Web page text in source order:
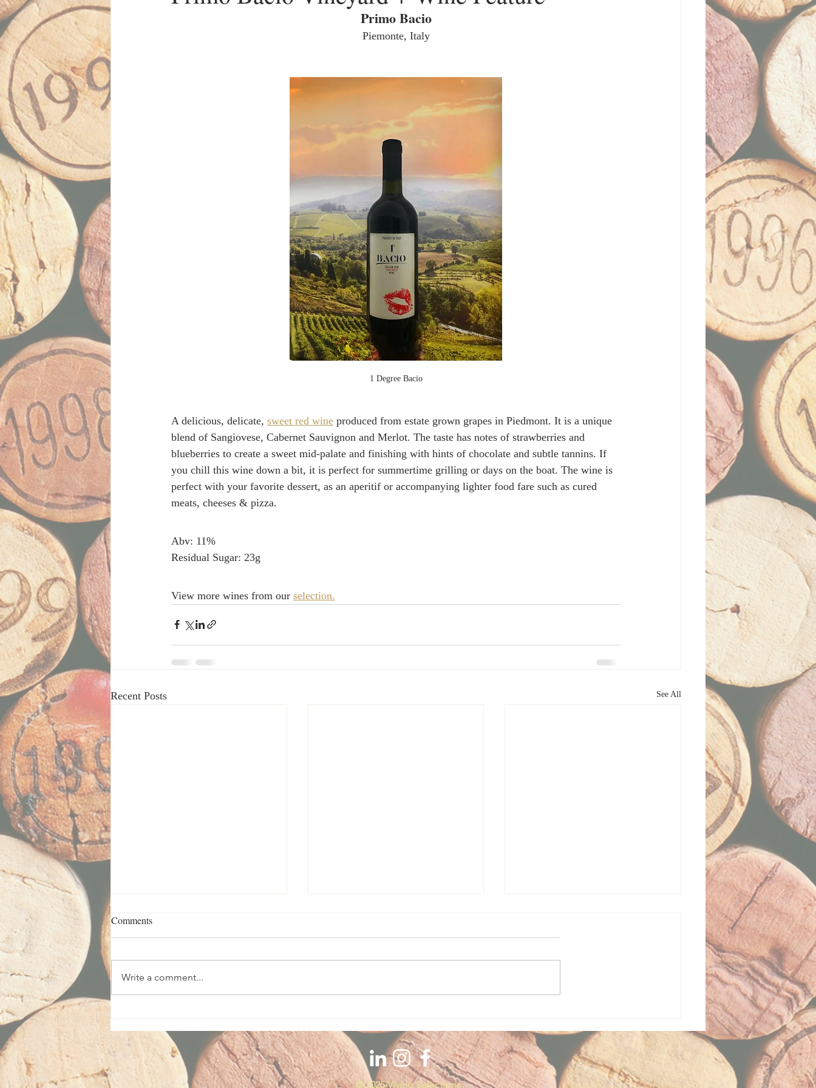
Primo Bacio
Piemonte, Italy
1 Degree Bacio
A delicious, delicate, sweet red wine produced from estate grown grapes in Piedmont. It is a unique
blend of Sangiovese, Cabernet Sauvignon and Merlot. The taste has notes of strawberries and
blueberries to create a sweet mid-palate and finishing with hints of chocolate and subtle tannins. If
you chill this wine down a bit, it is perfect for summertime grilling or days on the boat. The wine is
perfect with your favorite dessert, as an aperitif or accompanying lighter food fare such as cured
meats, cheeses & pizza.
Abv: 11%
Residual Sugar: 23g
View more wines from our selection.
Recent Posts See All
work allowed the company to...
Feature
Comments
Write a comment...
© 2025 Vivino Selections​